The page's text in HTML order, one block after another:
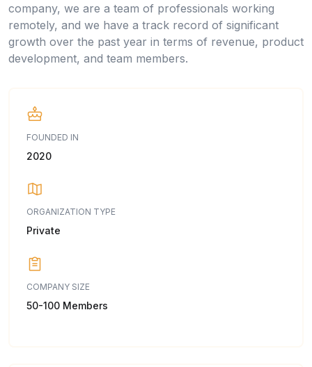
company, we are a team of professionals working
remotely, and we have a track record of significant
growth over the past year in terms of revenue, product
development, and team members.
FOUNDED IN
2020
ORGANIZATION TYPE
Private
COMPANY SIZE
50-100 Members